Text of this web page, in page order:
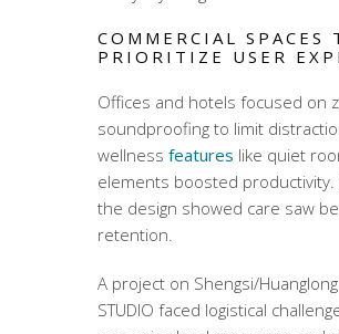
COMMERCIAL SPACES
PRIORITIZE USER
Offices and hotels focused on
soundproofing to limit
wellness features like quiet
elements boosted productivity.
the design showed care saw
retention.
A project on Shengsi/Huanglong
STUDIO faced logistical